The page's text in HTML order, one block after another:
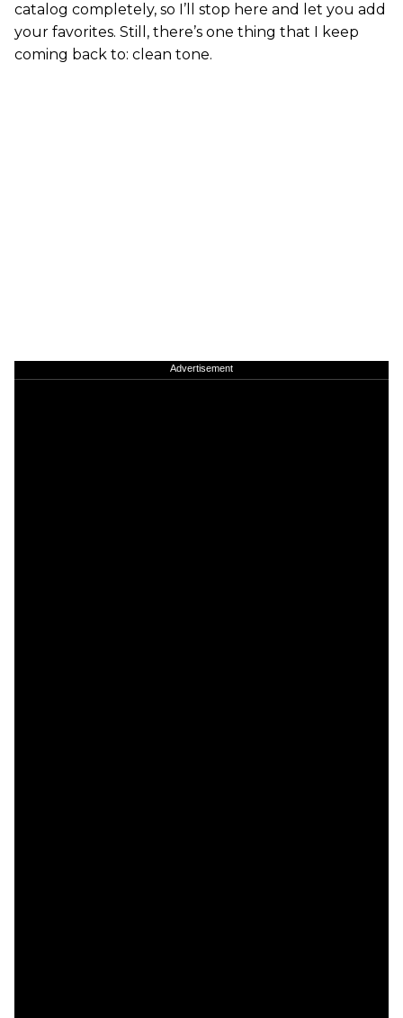
catalog completely, so I’ll stop here and let you add
your favorites. Still, there’s one thing that I keep
coming back to: clean tone.
Advertisement